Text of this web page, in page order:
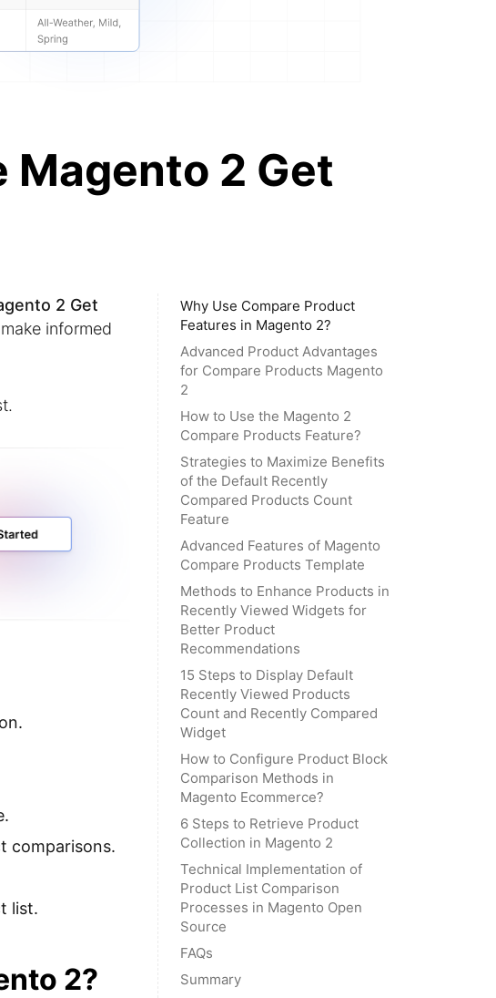
Magento 2 Get
Why Use Compare Product
Features in Magento 2?
Advanced Product Advantages
for Compare Products Magento
2
How to Use the Magento 2
Compare Products Feature?
Strategies to Maximize Benefits
of the Default Recently
Compared Products Count
Feature
Advanced Features of Magento
Compare Products Template
Methods to Enhance Products in
Recently Viewed Widgets for
Better Product
Recommendations
15 Steps to Display Default
Recently Viewed Products
Count and Recently Compared
Widget
How to Configure Product Block
Comparison Methods in
Magento Ecommerce?
6 Steps to Retrieve Product
Collection in Magento 2
Technical Implementation of
Product List Comparison
Processes in Magento Open
Source
FAQs
Summary
2 Get
informed
comparisons.
list.
2?